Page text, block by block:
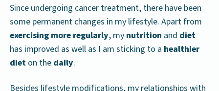
Since undergoing cancer treatment, there have been
some permanent changes in my lifestyle. Apart from
exercising more regularly, my nutrition and diet
has improved as well as I am sticking to a healthier
diet on the daily.
Besides lifestyle modifications, my relationships with